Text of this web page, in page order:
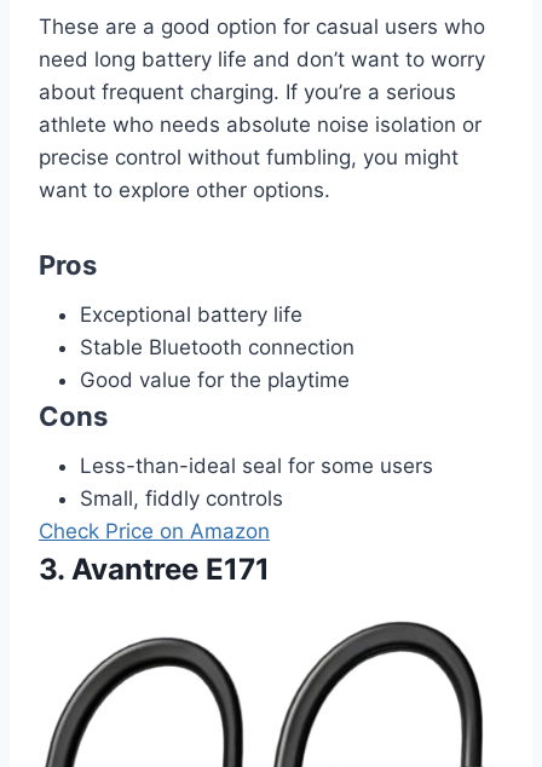
These are a good option for casual users who
need long battery life and don’t want to worry
about frequent charging. If you’re a serious
athlete who needs absolute noise isolation or
precise control without fumbling, you might
want to explore other options.
Pros
Exceptional battery life
Stable Bluetooth connection
Good value for the playtime
Cons
Less-than-ideal seal for some users
Small, fiddly controls
Check Price on Amazon
3. Avantree E171